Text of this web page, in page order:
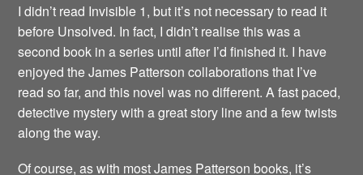
I didn’t read Invisible 1, but it’s not necessary to read it
before Unsolved. In fact, I didn’t realise this was a
second book in a series until after I’d finished it. I have
enjoyed the James Patterson collaborations that I’ve
read so far, and this novel was no different. A fast paced,
detective mystery with a great story line and a few twists
along the way.
Of course, as with most James Patterson books, it’s